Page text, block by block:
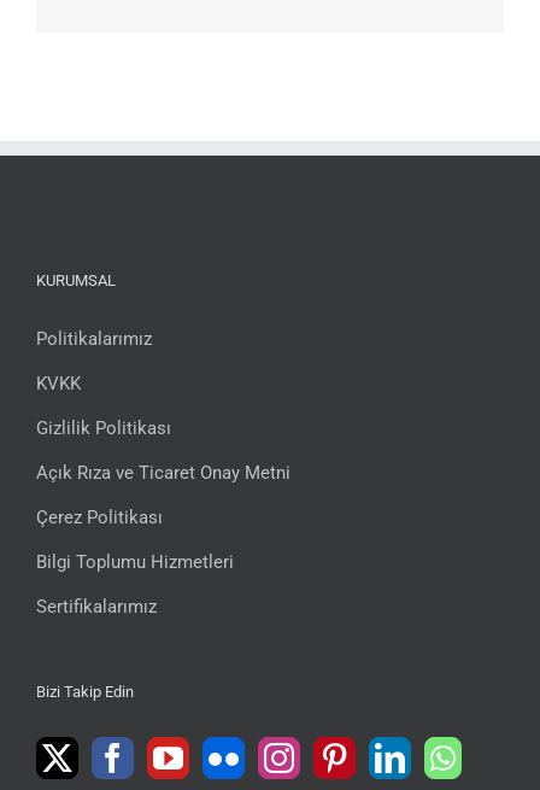
KURUMSAL
Politikalarımız
KVKK
Gizlilik Politikası
Açık Rıza ve Ticaret Onay Metni
Çerez Politikası
Bilgi Toplumu Hizmetleri
Sertifikalarımız
Bizi Takip Edin